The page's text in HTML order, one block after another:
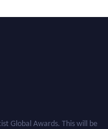
Global Awards. This will be